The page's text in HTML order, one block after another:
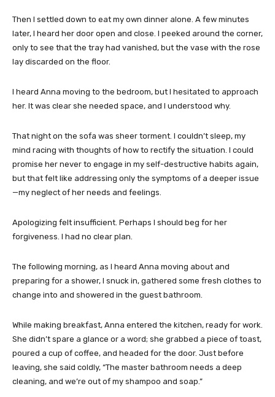
Then I settled down to eat my own dinner alone. A few minutes
later, I heard her door open and close. I peeked around the corner,
only to see that the tray had vanished, but the vase with the rose
lay discarded on the floor.
I heard Anna moving to the bedroom, but I hesitated to approach
her. It was clear she needed space, and I understood why.
That night on the sofa was sheer torment. I couldn’t sleep, my
mind racing with thoughts of how to rectify the situation. I could
promise her never to engage in my self-destructive habits again,
but that felt like addressing only the symptoms of a deeper issue
—my neglect of her needs and feelings.
Apologizing felt insufficient. Perhaps I should beg for her
forgiveness. I had no clear plan.
The following morning, as I heard Anna moving about and
preparing for a shower, I snuck in, gathered some fresh clothes to
change into and showered in the guest bathroom.
While making breakfast, Anna entered the kitchen, ready for work.
She didn’t spare a glance or a word; she grabbed a piece of toast,
poured a cup of coffee, and headed for the door. Just before
leaving, she said coldly, “The master bathroom needs a deep
cleaning, and we’re out of my shampoo and soap.”